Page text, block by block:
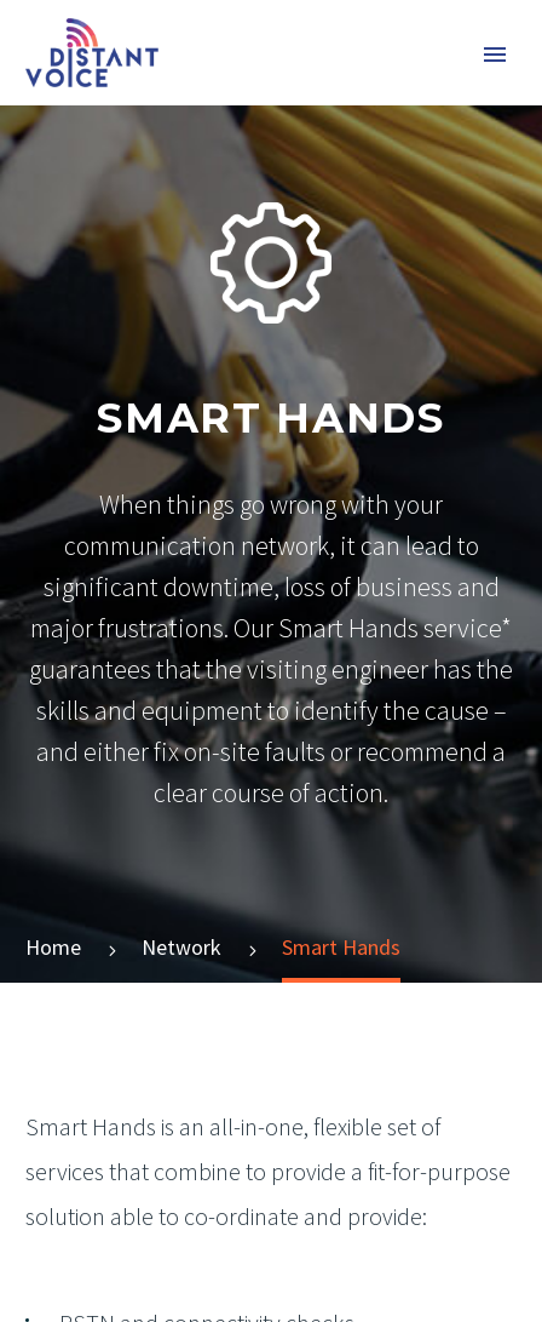
SMART HANDS
When things go wrong with your
communication network, it can lead to
significant downtime, loss of business and
major frustrations. Our Smart Hands service*
guarantees that the visiting engineer has the
skills and equipment to identify the cause –
and either fix on-site faults or recommend a
clear course of action.
Home Network Smart Hands
Smart Hands is an all-in-one, flexible set of
services that combine to provide a fit-for-purpose
solution able to co-ordinate and provide: